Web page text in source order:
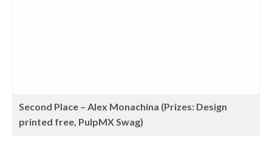
Second Place – Alex Monachina (Prizes: Design
printed free, PulpMX Swag)